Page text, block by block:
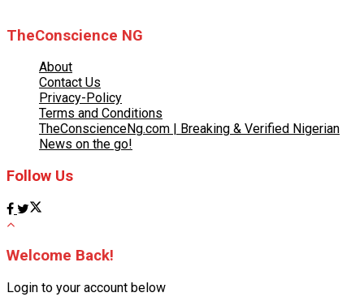
TheConscience NG
About
Contact Us
Privacy-Policy
Terms and Conditions
TheConscienceNg.com | Breaking & Verified Nigerian
News on the go!
Follow Us
Welcome Back!
Login to your account below